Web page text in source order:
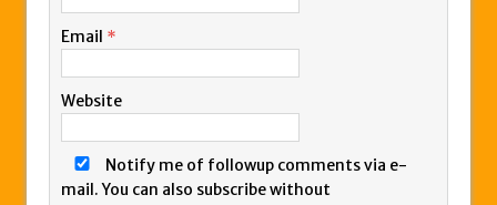
Email *
Website
Notify me of followup comments via e-
mail. You can also subscribewithout